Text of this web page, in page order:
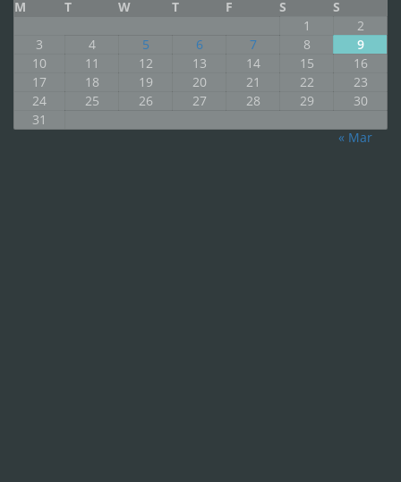
M T W T F S
S
1
2
3
4 5 6 7 8
9
10
11 12 13 14 15
16
17
18 19 20 21 22
23
24
25 26 27 28 29
30
31
« Mar